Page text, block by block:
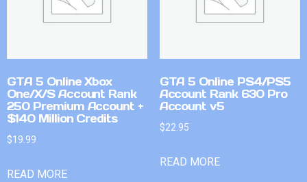
GTA 5 Online Xbox
One/X/S Account Rank
250 Premium Account +
$140 Million Credits
$19.99
READ MORE
GTA 5 Online PS4/PS5
Account Rank 630 Pro
Account v5
$22.95
READ MORE